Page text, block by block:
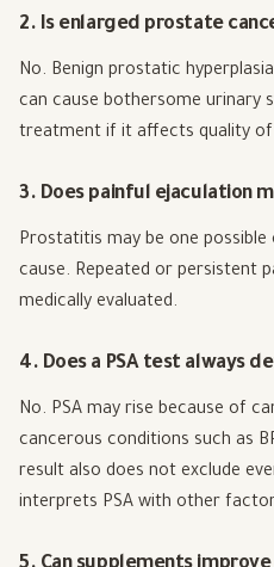
2. Is enlarged prostate
No. Benign prostatic
can cause bothersome urinary
treatment if it affects quality
3. Does painful ejaculation
Prostatitis may be one
cause. Repeated or persistent
medically evaluated.
4. Does a PSA test always
No. PSA may rise because of
cancerous conditions such as
result also does not exclude
interprets PSA with other